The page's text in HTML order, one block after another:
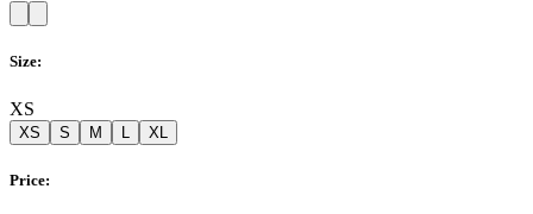
Size:
XS
XS S M L XL
Price: